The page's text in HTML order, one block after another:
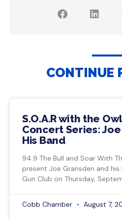
CONTINUE
S.O.A.R with the
Concert Series:
His Band
94.9 The Bull and Soar With
present Joe Gransden and his
Gun Club on Thursday,
Cobb Chamber August 7,